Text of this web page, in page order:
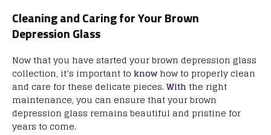
Cleaning and Caring for Your Brown
Depression Glass
Now that you have started your brown depression glass
collection, it’s important to know how to properly clean
and care for these delicate pieces.With the right
maintenance, you can ensure that your brown
depression glass remains beautiful and pristine for
years to come.